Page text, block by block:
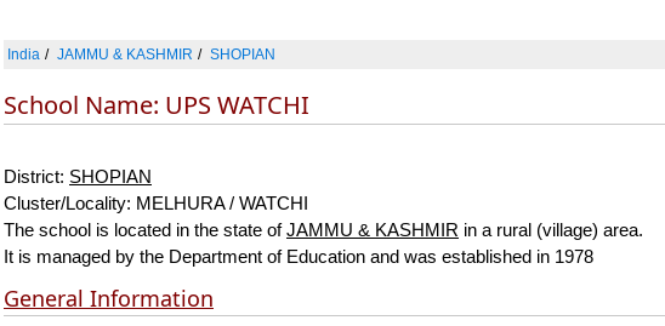
India JAMMU & KASHMIR SHOPIAN
School Name: UPS WATCHI
District: SHOPIAN
Cluster/Locality: MELHURA / WATCHI
The school is located in the state ofJAMMU & KASHMIR in a rural (village) area.
It is managed by the Department of Education and was established in 1978
General Information